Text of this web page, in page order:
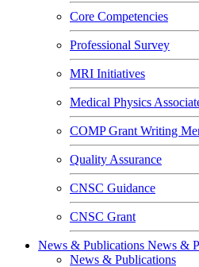
Core Competencies
Professional Survey
MRI Initiatives
Medical Physics
COMP Grant Writing
Quality Assurance
CNSC Guidance
CNSC Grant
News & Publications News &
News & Publications